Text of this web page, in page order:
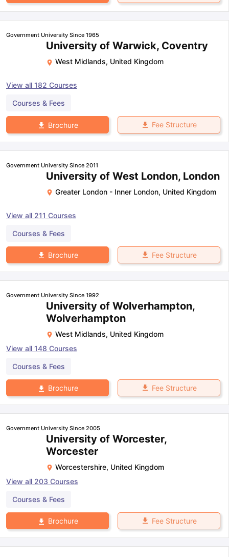
Government University Since 1965
University of Warwick, Coventry
West Midlands, United Kingdom
View all 182 Courses
Courses & Fees
Brochure Fee Structure
Government University Since 2011
University of West London, London
Greater London - Inner London, United Kingdom
View all 211 Courses
Courses & Fees
Brochure Fee Structure
Government University Since 1992
University of Wolverhampton,
Wolverhampton
West Midlands, United Kingdom
View all 148 Courses
Courses & Fees
Brochure Fee Structure
Government University Since 2005
University of Worcester,
Worcester
Worcestershire, United Kingdom
View all 203 Courses
Courses & Fees
Brochure Fee Structure